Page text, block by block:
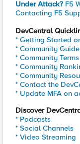
Under Attack? F5
Contacting F5
DevCentral
* Getting Started
* Community
* Community
* Community
* Community
* Contact the
* Update MFA on
Discover
* Podcasts
* Social Channels
* Video Streaming